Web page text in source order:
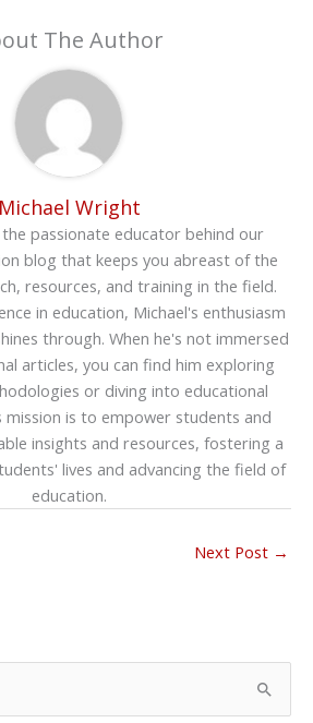
The Author
Michael Wright
passionate educator behind our
blog that keeps you abreast of the
resources, and training in the field.
in education, Michael's enthusiasm
through. When he's not immersed
articles, you can find him exploring
or diving into educational
mission is to empower students and
insights and resources, fostering a
lives and advancing the field of
education.
Next Post →